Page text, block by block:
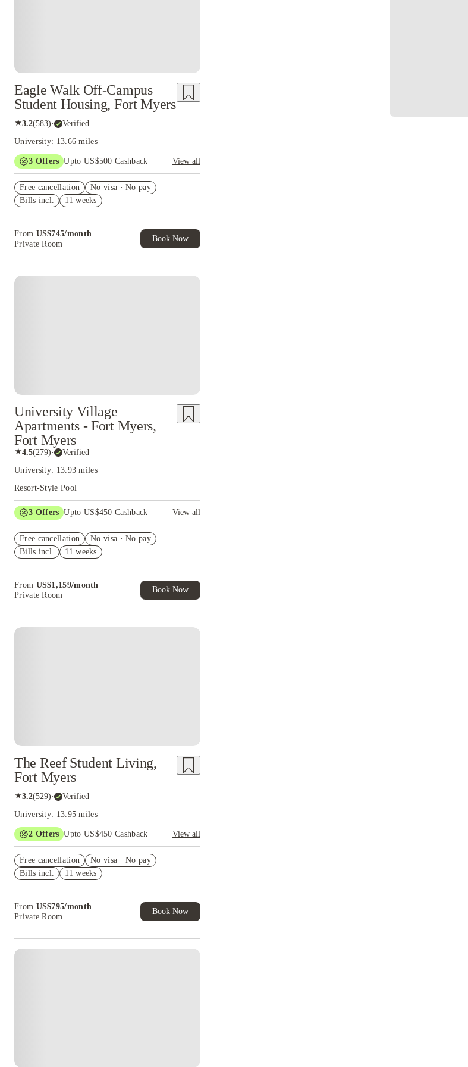
Eagle Walk Off-Campus
Student Housing, Fort Myers
★3.2(583)· Verified
University: 13.66 miles
3 Offers Upto US$500 Cashback
View all
House of Student.
Refer your friends and get up to US$400
of Student Exclusive. T&C Apply
Free cancellation
No visa · No pay
Bills incl.
11 weeks
From US$745/month
Private Room
Book Now
University Village
Apartments - Fort Myers,
Fort Myers
★4.5(279)· Verified
University: 13.93 miles
Resort-Style Pool
3 Offers Upto US$450 Cashback
View all
1 month free
Refer your friends and get up to US$400
Free cancellation
No visa · No pay
Bills incl.
11 weeks
From US$1,159/month
Private Room
Book Now
The Reef Student Living,
Fort Myers
★3.2(529)· Verified
University: 13.95 miles
2 Offers Upto US$450 Cashback
View all
cashback and more!
US$50 Exclusive Cashback when you book with
Free cancellation
No visa · No pay
Bills incl.
11 weeks
From US$795/month
Private Room
Book Now